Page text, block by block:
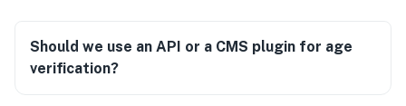
Should we use an API or a CMS plugin for age
verification?